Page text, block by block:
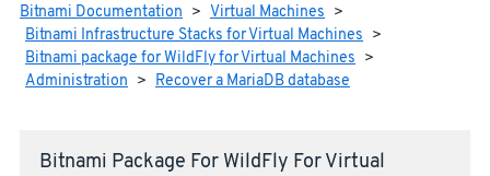
Bitnami Documentation > Virtual Machines >
Bitnami Infrastructure Stacks for Virtual Machines >
Bitnami package for WildFly for Virtual Machines >
Administration > Recover a MariaDB database
Bitnami Package For WildFly For Virtual